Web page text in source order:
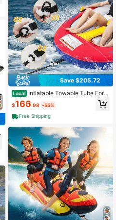
Save $205.72
Local Inflatable Towable Tube For B
oating With Drainage
$166.98 -55%
Free Shipping